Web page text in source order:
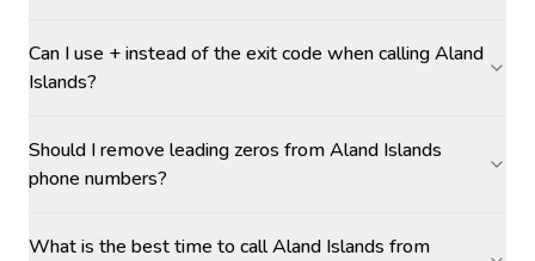
Can I use + instead of the exit code when calling Aland
Islands?
Should I remove leading zeros from Aland Islands
phone numbers?
What is the best time to call Aland Islands from